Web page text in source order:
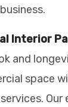
business.
Interior
and
space
Our